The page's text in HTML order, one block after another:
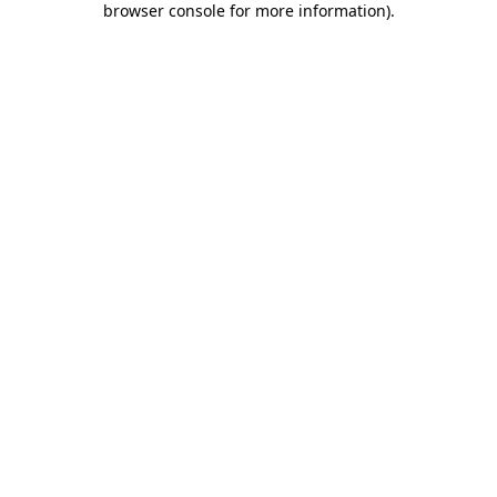
browser console for more information).